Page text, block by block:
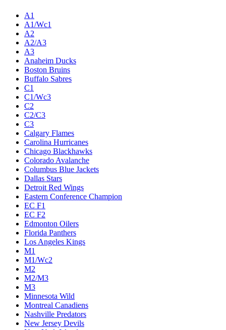
A1
A1/Wc1
A2
A2/A3
A3
Anaheim Ducks
Boston Bruins
Buffalo Sabres
C1
C1/Wc3
C2
C2/C3
C3
Calgary Flames
Carolina Hurricanes
Chicago Blackhawks
Colorado Avalanche
Columbus Blue Jackets
Dallas Stars
Detroit Red Wings
Eastern Conference Champion
EC F1
EC F2
Edmonton Oilers
Florida Panthers
Los Angeles Kings
M1
M1/Wc2
M2
M2/M3
M3
Minnesota Wild
Montreal Canadiens
Nashville Predators
New Jersey Devils